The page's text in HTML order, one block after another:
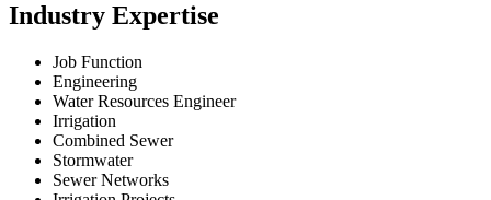
Industry Expertise
Job Function
Engineering
Water Resources Engineer
Irrigation
Combined Sewer
Stormwater
Sewer Networks